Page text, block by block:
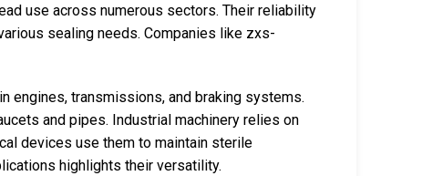
use across numerous sectors. Their reliability
sealing needs. Companies like zxs-
engines, transmissions, and braking systems.
and pipes. Industrial machinery relies on
devices use them to maintain sterile
highlights their versatility.